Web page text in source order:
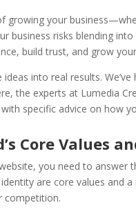
growing your
business risks blending
build trust, and grow
into real results.
the experts at Lumedia
specific advice on how
Core Values
you need to answer
are core values and
competition.